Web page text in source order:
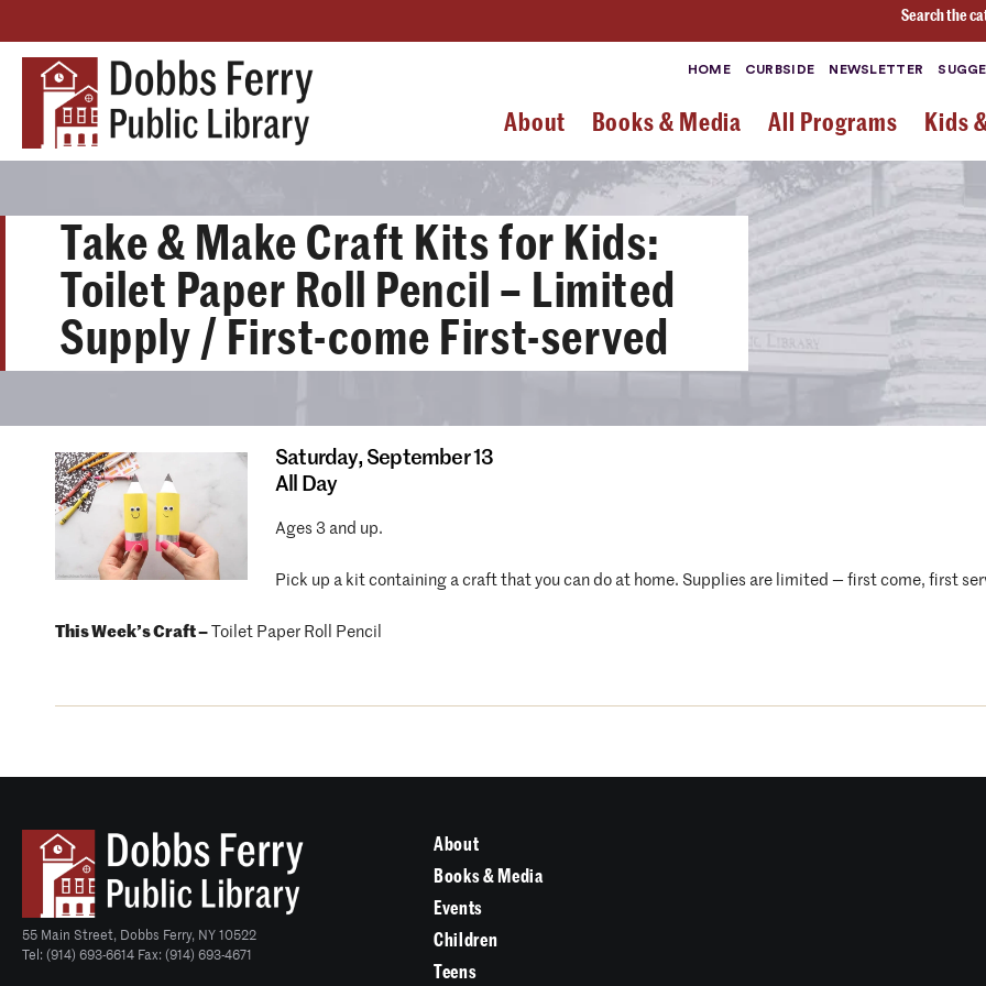
Search the
HOME CURBSIDE NEWSLETTER
About Books & Media All Programs Kids
Take & Make Craft Kits for Kids:
Toilet Paper Roll Pencil – Limited
Supply / First-come First-served
Saturday, September 13
All Day
Ages 3 and up.
Pick up a kit containing a craft that you can do at home. Supplies are limited — first come, first
This Week’s Craft – Toilet Paper Roll Pencil
55 Main Street, Dobbs Ferry, NY 10522
Tel: (914) 693-6614 Fax: (914) 693-4671
About
Books & Media
Events
Children
Teens